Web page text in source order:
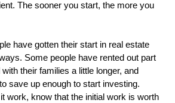
The sooner you start, the more you
have gotten their start in real estate
Some people have rented out part
their families a little longer, and
save up enough to start investing.
work, know that the initial work is worth